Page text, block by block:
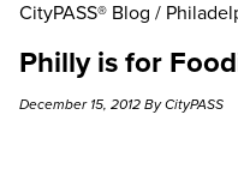
CityPASS® Blog /
Philly is for
December 15, 2012 By CityPASS